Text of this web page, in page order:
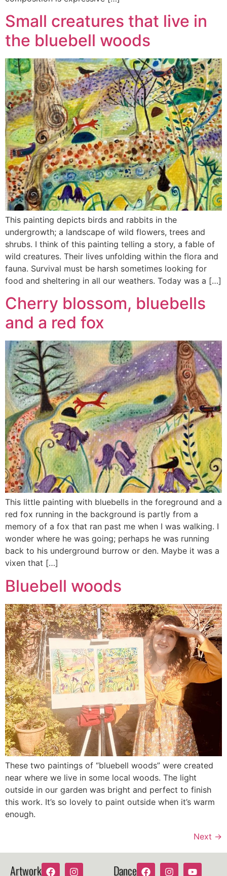
Small creatures that live in
the bluebell woods
This painting depicts birds and rabbits in the
undergrowth; a landscape of wild flowers, trees and
shrubs. I think of this painting telling a story, a fable of
wild creatures. Their lives unfolding within the flora and
fauna. Survival must be harsh sometimes looking for
food and sheltering in all our weathers. Today was a […]
Cherry blossom, bluebells
and a red fox
This little painting with bluebells in the foreground and a
red fox running in the background is partly from a
memory of a fox that ran past me when I was walking. I
wonder where he was going; perhaps he was running
back to his underground burrow or den. Maybe it was a
vixen that […]
Bluebell woods
These two paintings of “bluebell woods” were created
near where we live in some local woods. The light
outside in our garden was bright and perfect to finish
this work. It’s so lovely to paint outside when it’s warm
enough.
Next →
Artwork Dance